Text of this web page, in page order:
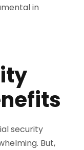
in
security
But,